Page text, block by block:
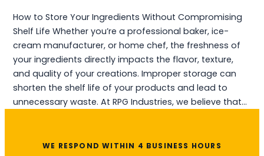
How to Store Your Ingredients Without Compromising
Shelf Life Whether you’re a professional baker, ice-
cream manufacturer, or home chef, the freshness of
your ingredients directly impacts the flavor, texture,
and quality of your creations. Improper storage can
shorten the shelf life of your products and lead to
unnecessary waste. At RPG Industries, we believe that…
WE RESPOND WITHIN 4 BUSINESS HOURS